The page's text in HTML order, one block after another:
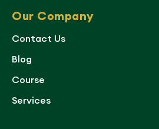
Our Company
Contact Us
Blog
Course
Services